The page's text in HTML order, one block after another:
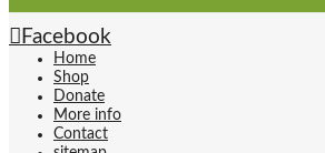
Facebook
Home
Shop
Donate
More info
Contact